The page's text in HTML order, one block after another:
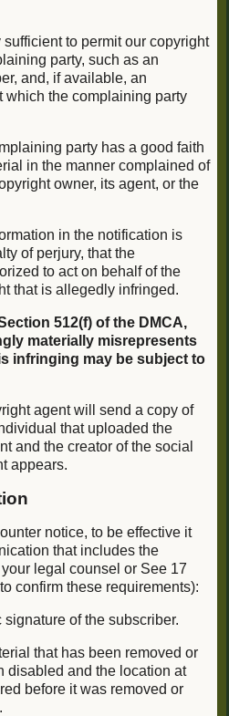
to permit our copyright
party, such as an
and, if available, an
which the complaining party
party has a good faith
in the manner complained of
owner, its agent, or the
in the notification is
of perjury, that the
to act on behalf of the
that is allegedly infringed.
512(f) of the DMCA,
materially misrepresents
infringing may be subject to
agent will send a copy of
that uploaded the
and the creator of the social
appears.
notice, to be effective it
that includes the
legal counsel or See 17
confirm these requirements):
of the subscriber.
that has been removed or
disabled and the location at
before it was removed or